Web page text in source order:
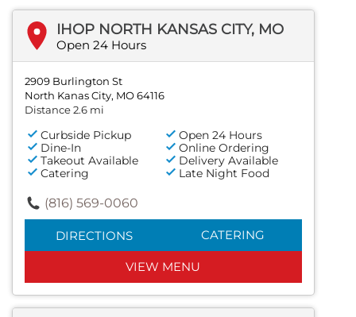
IHOP NORTH KANSAS CITY, MO
Open 24 Hours
2909 Burlington St
North Kanas City, MO 64116
Distance 2.6 mi
Curbside Pickup
Open 24 Hours
Dine-In
Online Ordering
Takeout Available
Delivery Available
Catering
Late Night Food
(816) 569-0060
DIRECTIONS CATERING
VIEW MENU